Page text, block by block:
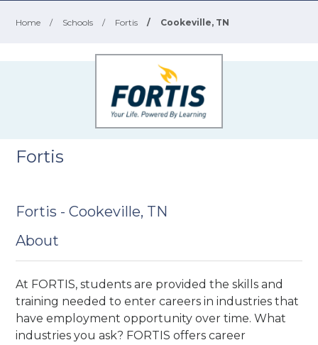
Home / Schools / Fortis / Cookeville, TN
Fortis
Fortis - Cookeville, TN
About
At FORTIS, students are provided the skills and
training needed to enter careers in industries that
have employment opportunity over time. What
industries you ask? FORTIS offers career